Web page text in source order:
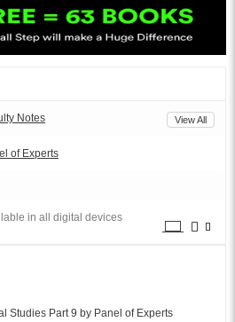
Notes View All
of Experts
in all digital devices
Studies Part 9 by Panel of Experts